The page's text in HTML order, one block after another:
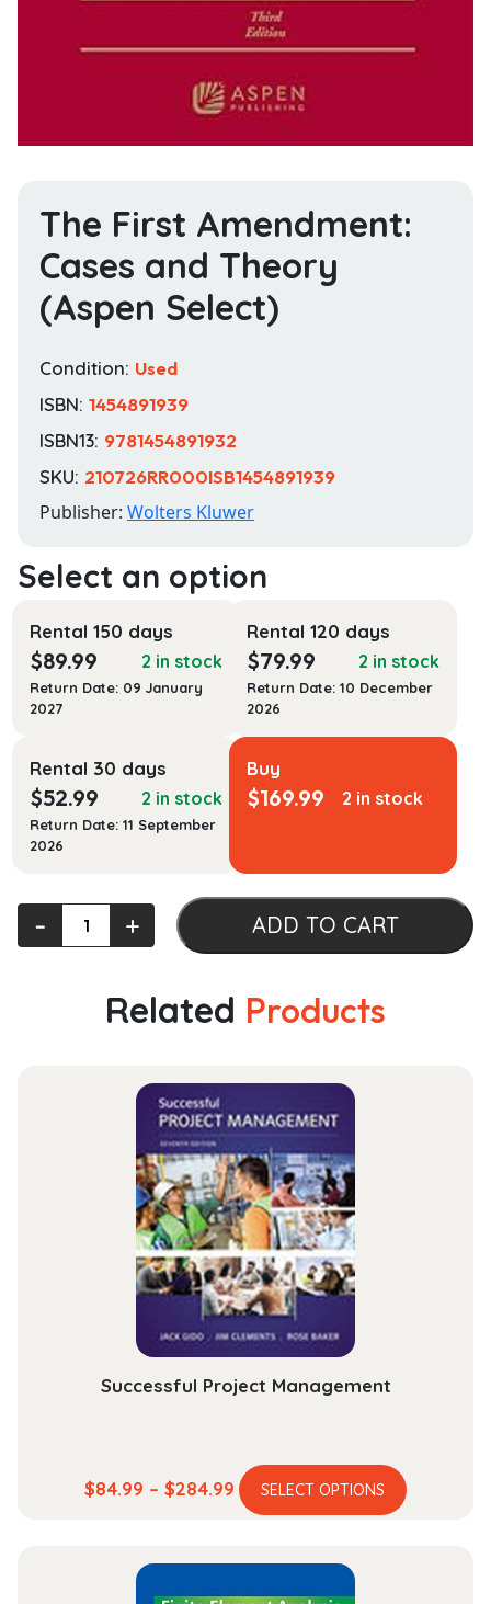
The First Amendment:
Cases and Theory
(Aspen Select)
Condition: Used
ISBN: 1454891939
ISBN13: 9781454891932
SKU: 210726RR000ISB1454891939
Publisher: Wolters Kluwer
Rental 150 days
$89.99 2 in stock
Return Date: 09 January
2027
Rental 120 days
$79.99 2 in stock
Return Date: 10 December
2026
Rental 30 days
$52.99 2 in stock
Return Date: 11 September
2026
Buy
$169.99 2 in stock
First
‐ + ADD TO CART
Related Products
Successful Project Management
$84.99 – $284.99 Price
range:
through
$284.99
SELECT OPTIONS
This